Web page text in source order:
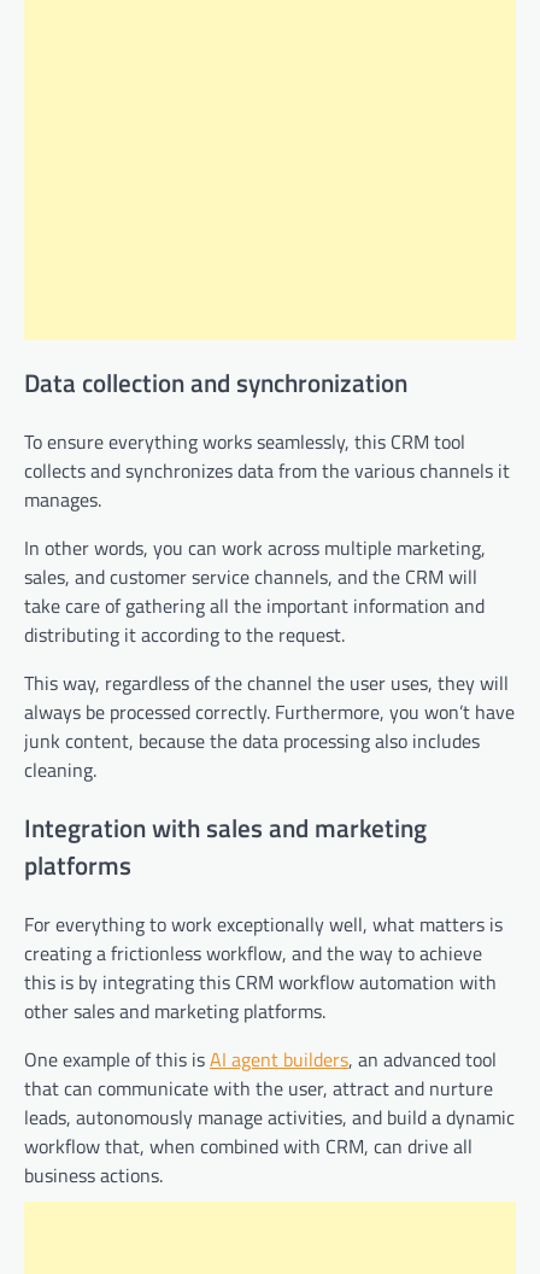
Data collection and synchronization
To ensure everything works seamlessly, this CRM tool
collects and synchronizes data from the various channels it
manages.
In other words, you can work across multiple marketing,
sales, and customer service channels, and the CRM will
take care of gathering all the important information and
distributing it according to the request.
This way, regardless of the channel the user uses, they will
always be processed correctly. Furthermore, you won’t have
junk content, because the data processing also includes
cleaning.
Integration with sales and marketing
platforms
For everything to work exceptionally well, what matters is
creating a frictionless workflow, and the way to achieve
this is by integrating this CRM workflow automation with
other sales and marketing platforms.
One example of this isAI agent builders, an advanced tool
that can communicate with the user, attract and nurture
leads, autonomously manage activities, and build a dynamic
workflow that, when combined with CRM, can drive all
business actions.